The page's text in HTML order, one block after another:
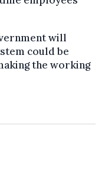
will
could be
the working